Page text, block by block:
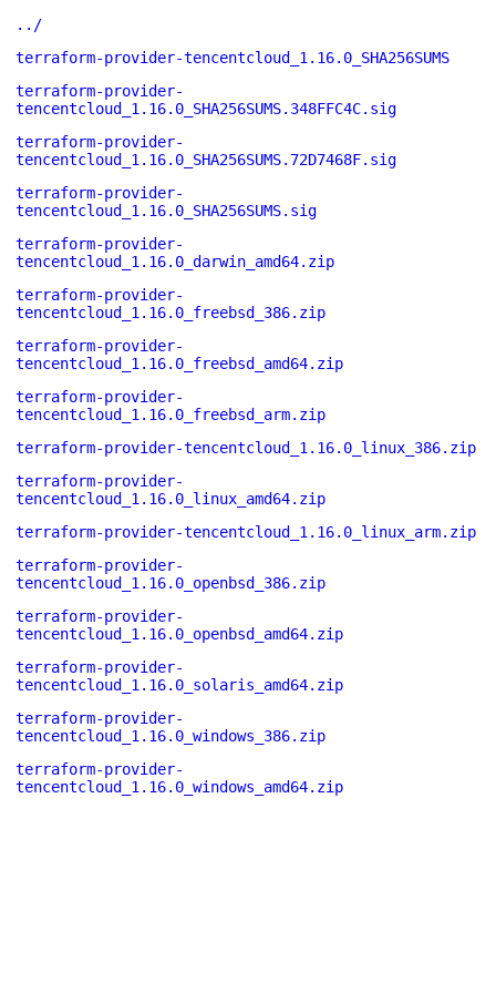
../
terraform-provider-tencentcloud_1.16.0_SHA256SUMS
terraform-provider-
tencentcloud_1.16.0_SHA256SUMS.348FFC4C.sig
terraform-provider-
tencentcloud_1.16.0_SHA256SUMS.72D7468F.sig
terraform-provider-
tencentcloud_1.16.0_SHA256SUMS.sig
terraform-provider-
tencentcloud_1.16.0_darwin_amd64.zip
terraform-provider-
tencentcloud_1.16.0_freebsd_386.zip
terraform-provider-
tencentcloud_1.16.0_freebsd_amd64.zip
terraform-provider-
tencentcloud_1.16.0_freebsd_arm.zip
terraform-provider-tencentcloud_1.16.0_linux_386.zip
terraform-provider-
tencentcloud_1.16.0_linux_amd64.zip
terraform-provider-tencentcloud_1.16.0_linux_arm.zip
terraform-provider-
tencentcloud_1.16.0_openbsd_386.zip
terraform-provider-
tencentcloud_1.16.0_openbsd_amd64.zip
terraform-provider-
tencentcloud_1.16.0_solaris_amd64.zip
terraform-provider-
tencentcloud_1.16.0_windows_386.zip
terraform-provider-
tencentcloud_1.16.0_windows_amd64.zip